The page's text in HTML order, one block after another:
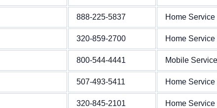
888-225-5837 Home Service
320-859-2700 Home Service
800-544-4441 Mobile Service
507-493-5411 Home Service
320-845-2101 Home Service